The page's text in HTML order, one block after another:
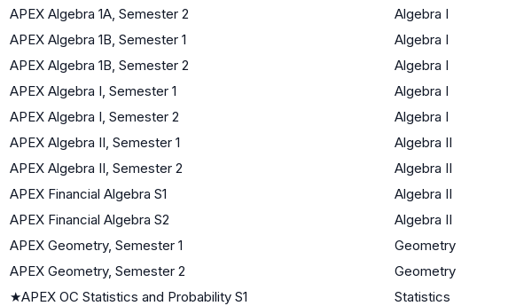
APEX Algebra 1A, Semester 2
Algebra I
APEX Algebra 1B, Semester 1
Algebra I
APEX Algebra 1B, Semester 2
Algebra I
APEX Algebra I, Semester 1
Algebra I
APEX Algebra I, Semester 2
Algebra I
APEX Algebra II, Semester 1
Algebra II
APEX Algebra II, Semester 2
Algebra II
APEX Financial Algebra S1
Algebra II
APEX Financial Algebra S2
Algebra II
APEX Geometry, Semester 1
Geometry
APEX Geometry, Semester 2
Geometry
★APEX OC Statistics and Probability S1 Statistics